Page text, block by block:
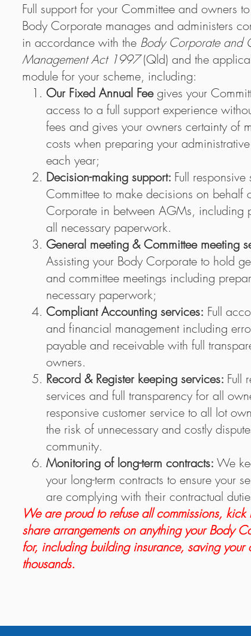
Full support for your Committee and owners
Body Corporate manages and administers
in accordance with the Body Corporate and
Management Act 1997(Qld) and the
module for your scheme, including:
Our Fixed Annual Feegives your
access to a full support experience
fees and gives your owners certainty of
costs when preparing your
each year;
Decision-making support: Full
Committee to make decisions on behalf
Corporate in between AGMs, including
all necessary paperwork.
General meeting & Committee meeting
Assisting your Body Corporate to hold
and committee meetings including
necessary paperwork;
Compliant Accounting services: Full
and financial management including
payable and receivable with full
owners.
Record & Register keeping services: Full
services and full transparency for all
responsive customer service to all lot
the risk of unnecessary and costly
community.
Monitoring of long-term contracts: We
your long-term contracts to ensure your
are complying with their contractual
We are proud to refuse all commissions,
share arrangements on anything your Body
for, including building insurance, saving your
thousands.